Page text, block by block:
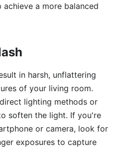
a more balanced
in harsh, unflattering
of your living room.
lighting methods or
soften the light. If you're
or camera, look for
exposures to capture